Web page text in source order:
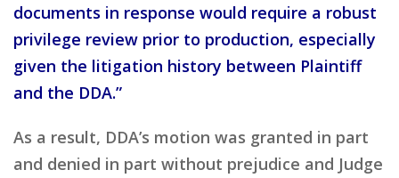
documents in response would require a robust
privilege review prior to production, especially
given the litigation history between Plaintiff
and the DDA.”
As a result, DDA’s motion was granted in part
and denied in part without prejudice and Judge